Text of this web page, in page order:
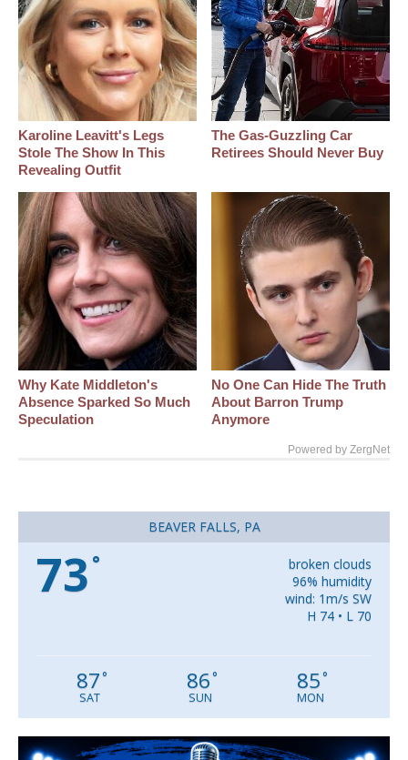
Karoline Leavitt's Legs
Stole The Show In This
Revealing Outfit
The Gas-Guzzling Car
Retirees Should Never Buy
Why Kate Middleton's
Absence Sparked So Much
Speculation
No One Can Hide The Truth
About Barron Trump
Anymore
Powered by ZergNet
BEAVER FALLS, PA
73 °
broken clouds
96% humidity
wind: 1m/s SW
H 74 • L 70
87°
SAT
86°
SUN
85°
MON